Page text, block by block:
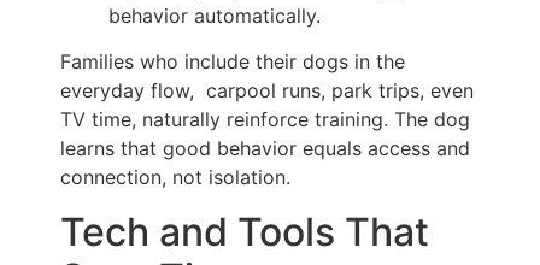
behavior automatically.
Families who include their dogs in the
everyday flow, carpool runs, park trips, even
TV time, naturally reinforce training. The dog
learns that good behavior equals access and
connection, not isolation.
Tech and Tools That